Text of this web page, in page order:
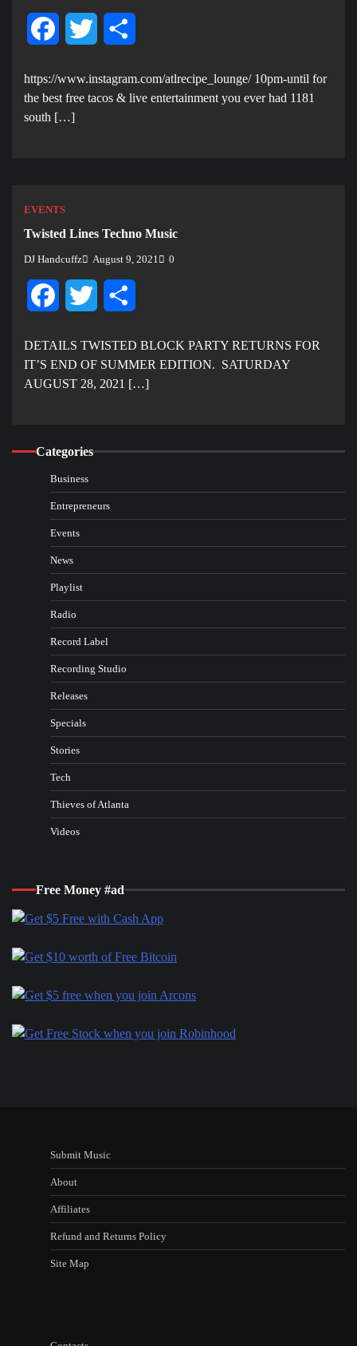
FacebookTwitter
https://www.instagram.com/atlrecipe_lounge/ 10pm-until for
the best free tacos & live entertainment you ever had 1181
south […]
EVENTS
Twisted Lines Techno Music
DJ Handcuffz August 9, 2021 0
FacebookTwitter
DETAILS TWISTED BLOCK PARTY RETURNS FOR
IT’S END OF SUMMER EDITION. SATURDAY
AUGUST 28, 2021 […]
Categories
Business
Entrepreneurs
Events
News
Playlist
Radio
Record Label
Recording Studio
Releases
Specials
Stories
Tech
Thieves of Atlanta
Videos
Free Money #ad
Submit Music
About
Affiliates
Refund and Returns Policy
Site Map